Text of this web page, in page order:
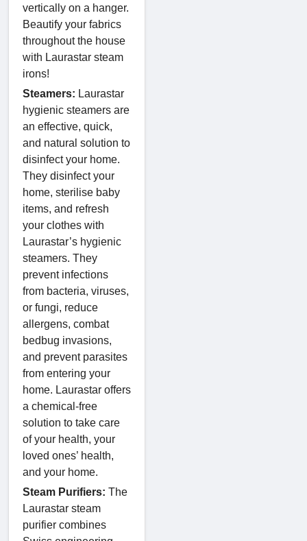
vertically on a hanger.
Beautify your fabrics
throughout the house
with Laurastar steam
irons!
Steamers: Laurastar
hygienic steamers are
an effective, quick,
and natural solution to
disinfect your home.
They disinfect your
home, sterilise baby
items, and refresh
your clothes with
Laurastar’s hygienic
steamers. They
prevent infections
from bacteria, viruses,
or fungi, reduce
allergens, combat
bedbug invasions,
and prevent parasites
from entering your
home. Laurastar offers
a chemical-free
solution to take care
of your health, your
loved ones’ health,
and your home.
Steam Purifiers: The
Laurastar steam
purifier combines